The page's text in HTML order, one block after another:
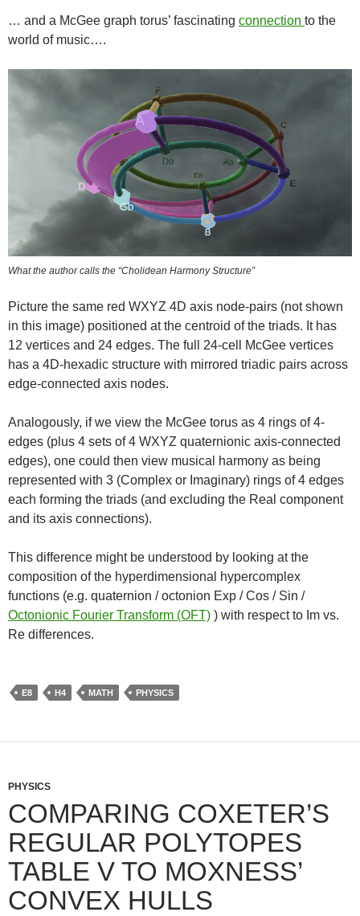
… and a McGee graph torus’ fascinating connection to the
world of music….
What the author calls the “Cholidean Harmony Structure”
Picture the same red WXYZ 4D axis node-pairs (not shown
in this image) positioned at the centroid of the triads. It has
12 vertices and 24 edges. The full 24-cell McGee vertices
has a 4D-hexadic structure with mirrored triadic pairs across
edge-connected axis nodes.
Analogously, if we view the McGee torus as 4 rings of 4-
edges (plus 4 sets of 4 WXYZ quaternionic axis-connected
edges), one could then view musical harmony as being
represented with 3 (Complex or Imaginary) rings of 4 edges
each forming the triads (and excluding the Real component
and its axis connections).
This difference might be understood by looking at the
composition of the hyperdimensional hypercomplex
functions (e.g. quaternion / octonion Exp / Cos / Sin /
Octonionic Fourier Transform (OFT) ) with respect to Im vs.
Re differences.
E8 H4 MATH PHYSICS
PHYSICS
COMPARING COXETER’S
REGULAR POLYTOPES
TABLE V TO MOXNESS’
CONVEX HULLS